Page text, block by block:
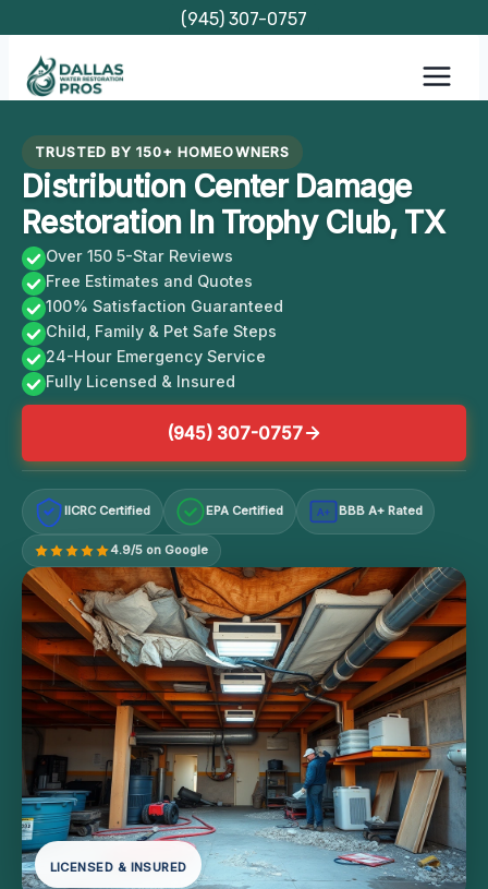
content
(945) 307-0757
TRUSTED BY 150+ HOMEOWNERS
Distribution Center Damage
Restoration In Trophy Club, TX
Over 150 5-Star Reviews
Free Estimates and Quotes
100% Satisfaction Guaranteed
Child, Family & Pet Safe Steps
24-Hour Emergency Service
Fully Licensed & Insured
(945) 307-0757
IICRC Certified EPA Certified A+ BBB A+ Rated
4.9/5 on Google
LICENSED & INSURED